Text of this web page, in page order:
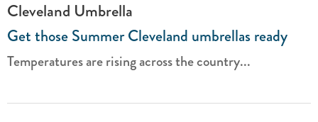
Cleveland Umbrella
Get those Summer Cleveland umbrellas ready
Temperatures are rising across the country...